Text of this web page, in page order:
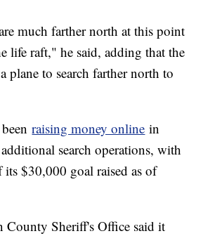
much farther north at this point
life raft," he said, adding that the
plane to search farther north to
beenraising money online in
search operations, with
$30,000 goal raised as of
County Sheriff's Office said it